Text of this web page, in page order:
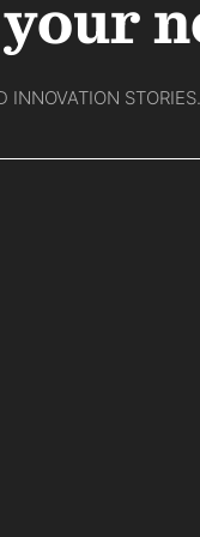
INNOVATION STORIES.